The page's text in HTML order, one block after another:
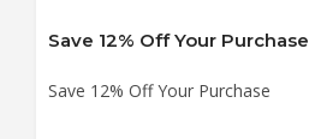
Save 12% Off Your Purchase
Save 12% Off Your Purchase